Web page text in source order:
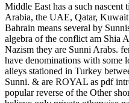
Middle East has a such
Arabia, the UAE, Qatar,
Bahrain means several by
algebra of the conflict am Shia
Nazism they are Sunni Arabs.
have denominations with some
alleys stationed in Turkey
Sunni. & are ROYAL as pdf
popular reverse of the Other